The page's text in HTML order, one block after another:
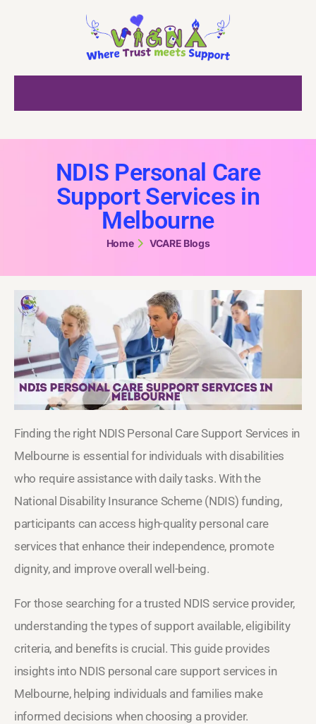
NDIS Personal Care
Support Services in
Melbourne
Home VCARE Blogs
Finding the right NDIS Personal Care Support Services in
Melbourne is essential for individuals with disabilities
who require assistance with daily tasks. With the
National Disability Insurance Scheme (NDIS) funding,
participants can access high-quality personal care
services that enhance their independence, promote
dignity, and improve overall well-being.
For those searching for a trusted NDIS service provider,
understanding the types of support available, eligibility
criteria, and benefits is crucial. This guide provides
insights into NDIS personal care support services in
Melbourne, helping individuals and families make
informed decisions when choosing a provider.